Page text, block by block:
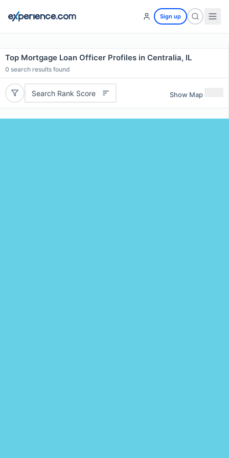
Sign up
Top Mortgage Loan Officer Profiles in Centralia, IL
0 search results found
Search Rank Score Show Map